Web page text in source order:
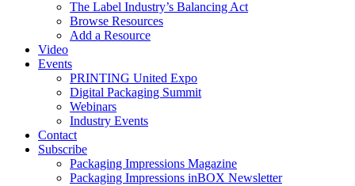
The Label Industry’s Balancing Act
Browse Resources
Add a Resource
Video
Events
PRINTING United Expo
Digital Packaging Summit
Webinars
Industry Events
Contact
Subscribe
Packaging Impressions Magazine
Packaging Impressions inBOX Newsletter